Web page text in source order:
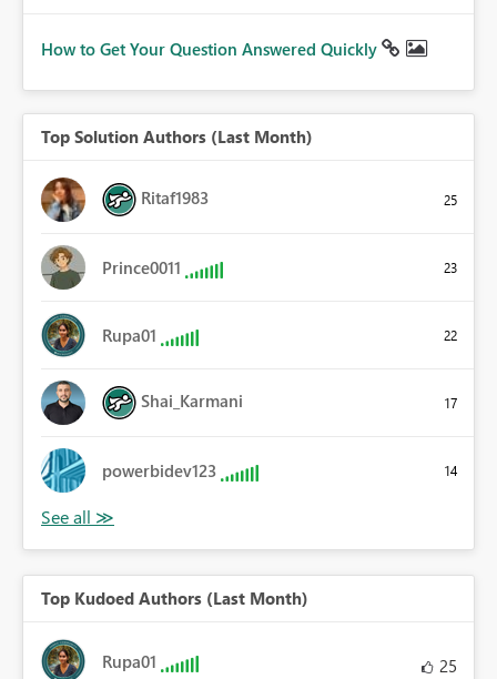
How to Get Your Question Answered Quickly
Top Solution Authors (Last Month)
Ritaf1983 25
Prince0011 23
Rupa01 22
Shai_Karmani 17
powerbidev123 14
Top Kudoed Authors (Last Month)
Rupa01 25